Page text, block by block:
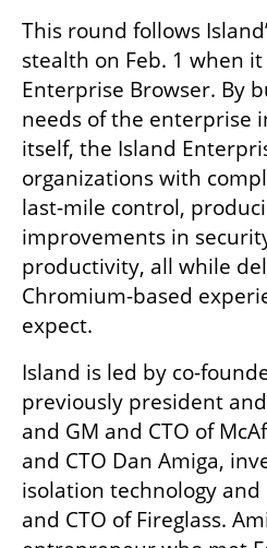
This round follows
stealth on Feb. 1 when
Enterprise Browser. By
needs of the enterprise
itself, the Island
organizations with
last-mile control,
improvements in
productivity, all while
Chromium-based
expect.
Island is led by co-
previously president
and GM and CTO of
and CTO Dan Amiga,
isolation technology
and CTO of Fireglass.